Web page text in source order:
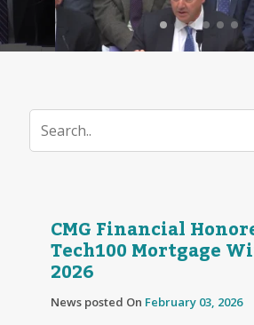
CMG Financial
Tech100 Mortgage
2026
News posted On February 03, 2026